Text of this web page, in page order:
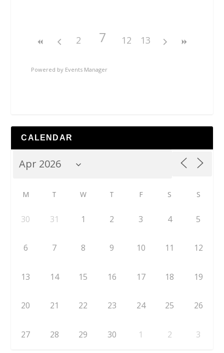
2 7 12 13
Powered by Events Manager
CALENDAR
M T W T F S S
30 31 1 2 3 4 5
6 7 8 9 10 11 12
13 14 15 16 17 18 19
20 21 22 23 24 25 26
27 28 29 30 1 2 3